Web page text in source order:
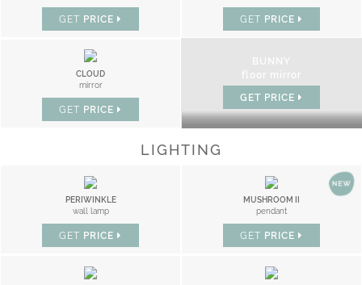
GET PRICE GET PRICE
CLOUD
mirror
GET PRICE
BUNNY
floor mirror
GET PRICE
LIGHTING
PERIWINKLE
wall lamp
GET PRICE
MUSHROOM II
pendant
GET PRICE